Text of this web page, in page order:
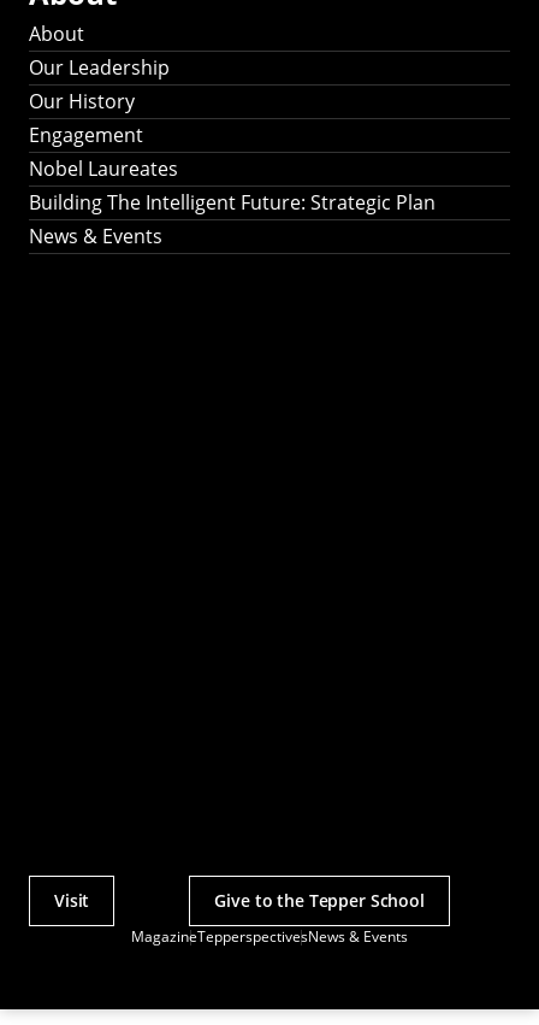
About
Our Leadership
Our History
Engagement
Nobel Laureates
Building The Intelligent Future: Strategic Plan
News & Events
MagazineTepperspectivesNews & Events
Actions
Visit Give to the Tepper School